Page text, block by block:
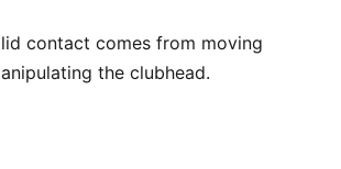
contact comes from moving
the clubhead.